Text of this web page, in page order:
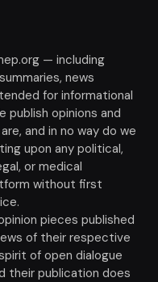
— including
news
for informational
publish opinions and
and in no way do we
upon any political,
or medical
without first
pieces published
of their respective
of open dialogue
their publication does